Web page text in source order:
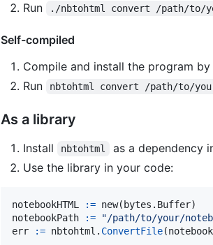
Run
./nbtohtml convert /path/to/
Self-compiled
Compile and install the program by
Run nbtohtml convert /path/to/
As a library
Install nbtohtml as a dependency
Use the library in your code:
notebookHTML := new(bytes. Buffer
notebookPath
:=
"/path/to/your/
err
:= nbtohtml . ConvertFile(